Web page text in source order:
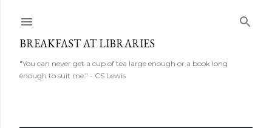
BREAKFAST AT LIBRARIES
"You can never get a cup of tea large enough or a book long
enough to suit me." - CS Lewis